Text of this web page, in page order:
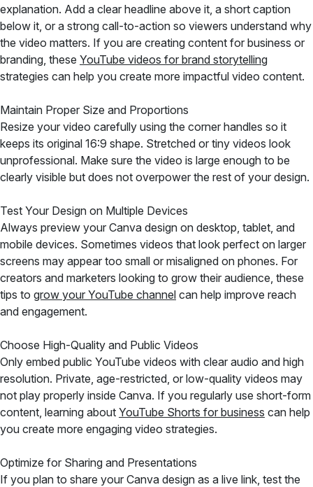
explanation. Add a clear headline above it, a short caption
below it, or a strong call-to-action so viewers understand why
the video matters. If you are creating content for business or
branding, these YouTube videos for brand storytelling
strategies can help you create more impactful video content.
Maintain Proper Size and Proportions
Resize your video carefully using the corner handles so it
keeps its original 16:9 shape. Stretched or tiny videos look
unprofessional. Make sure the video is large enough to be
clearly visible but does not overpower the rest of your design.
Test Your Design on Multiple Devices
Always preview your Canva design on desktop, tablet, and
mobile devices. Sometimes videos that look perfect on larger
screens may appear too small or misaligned on phones. For
creators and marketers looking to grow their audience, these
tips to grow your YouTube channel can help improve reach
and engagement.
Choose High-Quality and Public Videos
Only embed public YouTube videos with clear audio and high
resolution. Private, age-restricted, or low-quality videos may
not play properly inside Canva. If you regularly use short-form
content, learning about YouTube Shorts for business can help
you create more engaging video strategies.
Optimize for Sharing and Presentations
If you plan to share your Canva design as a live link, test the